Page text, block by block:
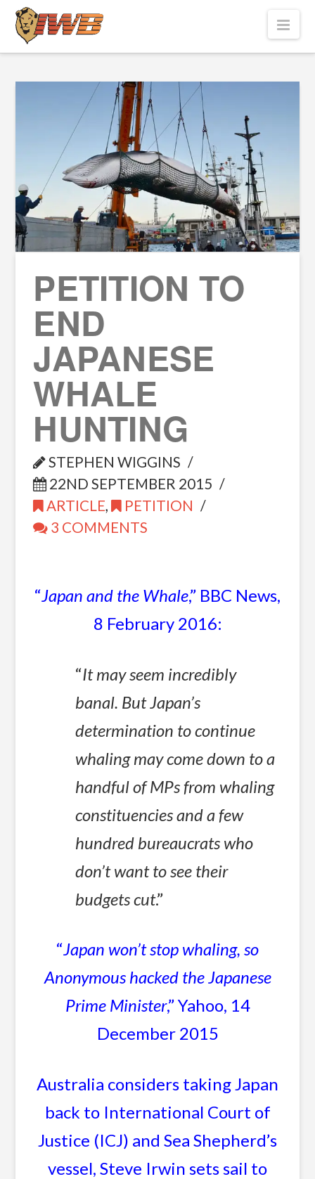
PETITION TO
END
JAPANESE
WHALE
HUNTING
STEPHEN WIGGINS
22ND SEPTEMBER 2015
ARTICLE,
PETITION
3 COMMENTS
“Japan and the Whale,” BBC News,
8 February 2016:
“It may seem incredibly
banal. But Japan’s
determination to continue
whaling may come down to a
handful of MPs from whaling
constituencies and a few
hundred bureaucrats who
don’t want to see their
budgets cut.”
“Japan won’t stop whaling, so
Anonymous hacked the Japanese
Prime Minister,” Yahoo, 14
December 2015
Australia considers taking Japan
back to International Court of
Justice (ICJ) and Sea Shepherd’s
vessel, Steve Irwin sets sail to